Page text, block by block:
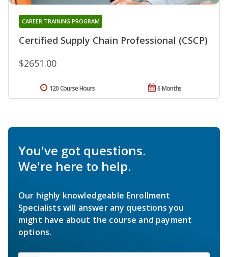
Certified Supply Chain Professional (CSCP)
CAREER TRAINING PROGRAM
$2651.00
6 Months
120 Course Hours
You've got questions.
We're here to help.
Our highly knowledgeable Enrollment
Specialists will answer any questions you
might have about the course and payment
options.